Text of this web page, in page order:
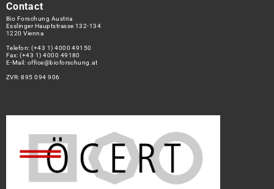
Contact
Bio Forschung Austria
Esslinger Hauptstrasse 132-134
1220 Vienna
Telefon:(+43 1) 4000 49150
Fax: (+43 1) 4000 49180
E-Mail: office@bioforschung.at
ZVR: 895 094 906